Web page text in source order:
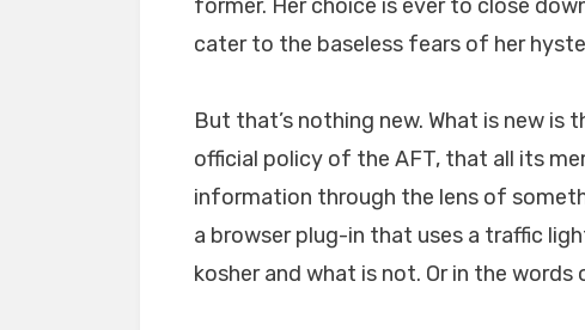
former. Her choice is ever to close
cater to the baseless fears of her
But that’s nothing new. What is new
official policy of the AFT, that all its
information through the lens of
a browser plug-in that uses a traffic
kosher and what is not. Or in the words